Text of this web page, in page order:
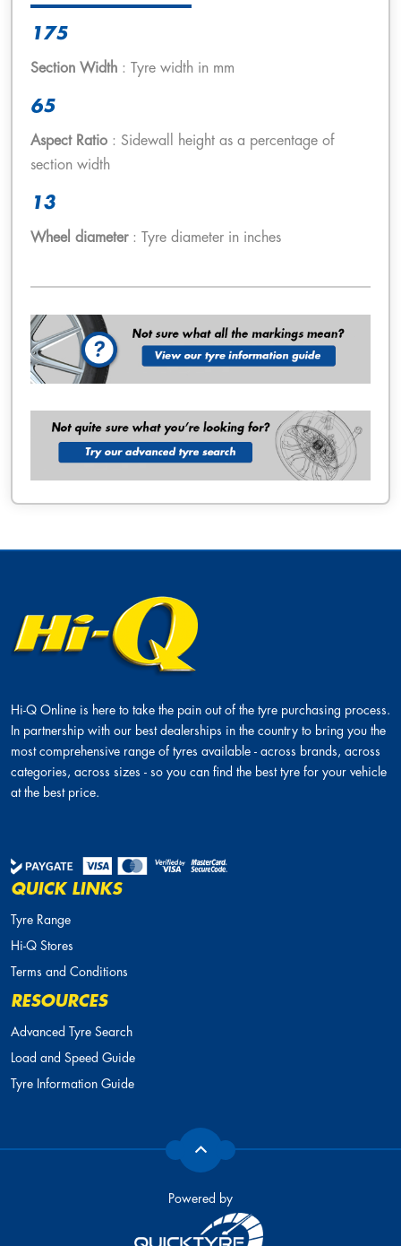
175
Section Width : Tyre width in mm
65
Aspect Ratio : Sidewall height as a percentage of
section width
13
Wheel diameter: Tyre diameter in inches
Hi-Q Online is here to take the pain out of the tyre purchasing process.
In partnership with our best dealerships in the country to bring you the
most comprehensive range of tyres available - across brands, across
categories, across sizes - so you can find the best tyre for your vehicle
at the best price.
QUICK LINKS
Tyre Range
Hi-Q Stores
Terms and Conditions
RESOURCES
Advanced Tyre Search
Load and Speed Guide
Tyre Information Guide
Powered by